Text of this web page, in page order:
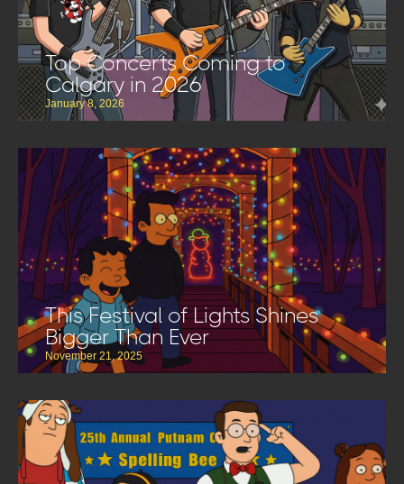
Top Concerts Coming to
Calgary in 2026
January 8, 2026
This Festival of Lights Shines
Bigger Than Ever
November 21, 2025